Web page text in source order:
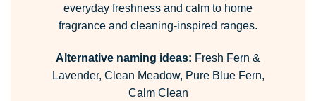
everyday freshness and calm to home
fragrance and cleaning-inspired ranges.
Alternative naming ideas: Fresh Fern &
Lavender, Clean Meadow, Pure Blue Fern,
Calm Clean